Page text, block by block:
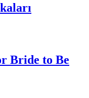
Bride to Be